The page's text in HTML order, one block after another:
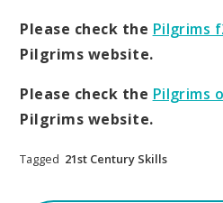
Please check the Pilgrims
Pilgrims website.
Please check the Pilgrims
Pilgrims website.
Tagged 21st Century Skills